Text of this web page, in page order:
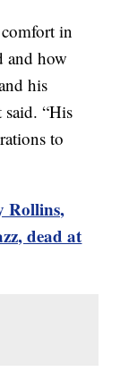
in
and how
his
said. “His
to
Rollins,
dead at